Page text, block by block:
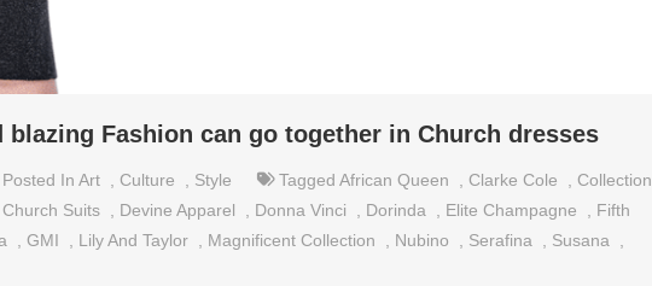
blazing Fashion can go together in Church dresses
Posted In Art Culture Style Tagged African Queen Clarke Cole
Collection
Suits Devine Apparel Donna Vinci Dorinda Elite Champagne
Fifth
GMI Lily And Taylor Magnificent Collection Nubino Serafina Susana